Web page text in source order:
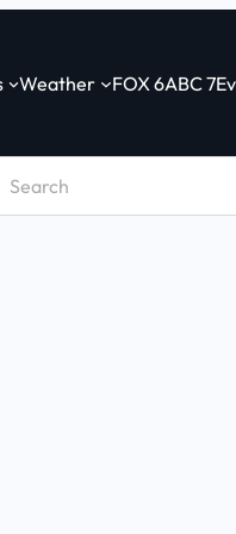
Weather FOX 6ABC 7